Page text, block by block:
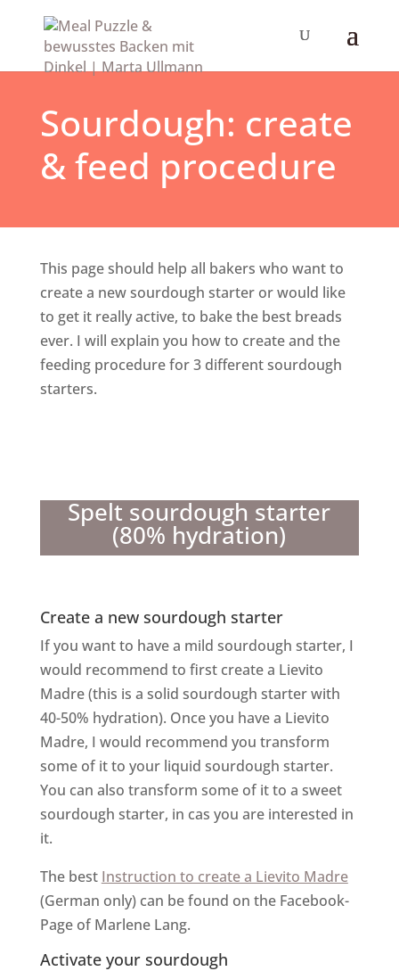
Sourdough: create
& feed procedure
This page should help all bakers who want to
create a new sourdough starter or would like
to get it really active, to bake the best breads
ever. I will explain you how to create and the
feeding procedure for 3 different sourdough
starters.
Spelt sourdough starter
(80% hydration)
Create a new sourdough starter
If you want to have a mild sourdough starter, I
would recommend to first create a Lievito
Madre (this is a solid sourdough starter with
40-50% hydration). Once you have a Lievito
Madre, I would recommend you transform
some of it to your liquid sourdough starter.
You can also transform some of it to a sweet
sourdough starter, in cas you are interested in
it.
The best Instruction to create a Lievito Madre
(German only) can be found on the Facebook-
Page of Marlene Lang.
Activate your sourdough